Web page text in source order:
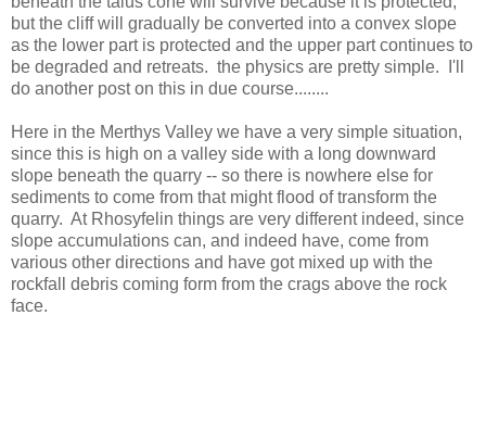
but the cliff will gradually be converted into a convex slope
as the lower part is protected and the upper part continues to
be degraded and retreats. the physics are pretty simple. I'll
do another post on this in due course........
Here in the Merthys Valley we have a very simple situation,
since this is high on a valley side with a long downward
slope beneath the quarry -- so there is nowhere else for
sediments to come from that might flood of transform the
quarry. At Rhosyfelin things are very different indeed, since
slope accumulations can, and indeed have, come from
various other directions and have got mixed up with the
rockfall debris coming form from the crags above the rock
face.